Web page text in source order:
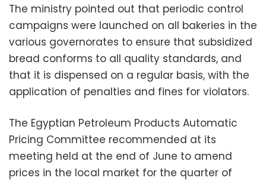
The ministry pointed out that periodic control
campaigns were launched on all bakeries in the
various governorates to ensure that subsidized
bread conforms to all quality standards, and
that it is dispensed on a regular basis, with the
application of penalties and fines for violators.
The Egyptian Petroleum Products Automatic
Pricing Committee recommended at its
meeting held at the end of June to amend
prices in the local market for the quarter of